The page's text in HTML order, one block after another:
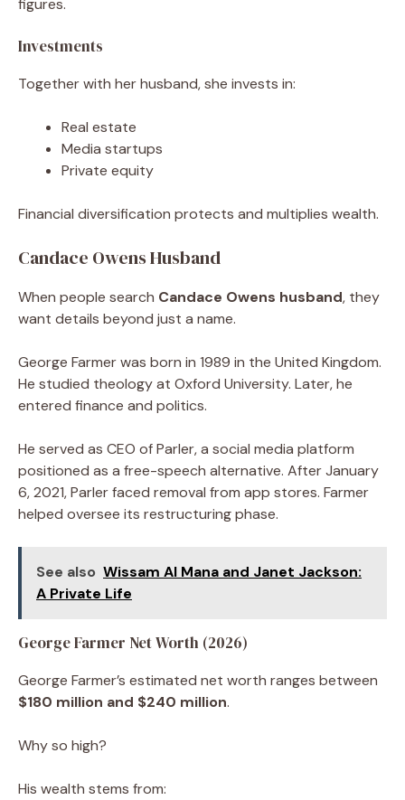
figures.
Investments
Together with her husband, she invests in:
Real estate
Media startups
Private equity
Financial diversification protects and multiplies wealth.
Candace Owens Husband
When people search Candace Owens husband, they
want details beyond just a name.
George Farmer was born in 1989 in the United Kingdom.
He studied theology at Oxford University. Later, he
entered finance and politics.
He served as CEO of Parler, a social media platform
positioned as a free-speech alternative. After January
6, 2021, Parler faced removal from app stores. Farmer
helped oversee its restructuring phase.
See also Wissam Al Mana and Janet Jackson:
A Private Life
George Farmer Net Worth (2026)
George Farmer’s estimated net worth ranges between
$180 million and $240 million.
Why so high?
His wealth stems from: